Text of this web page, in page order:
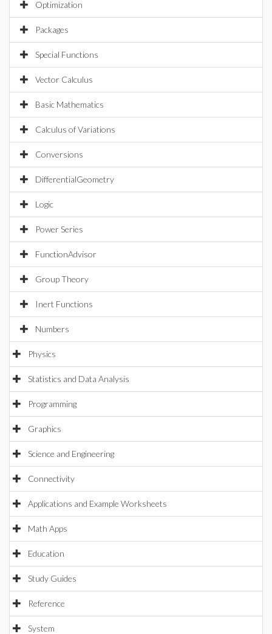
Optimization
Packages
Special Functions
Vector Calculus
Basic Mathematics
Calculus of Variations
Conversions
DifferentialGeometry
Logic
Power Series
FunctionAdvisor
Group Theory
Inert Functions
Numbers
Physics
Statistics and Data Analysis
Programming
Graphics
Science and Engineering
Connectivity
Applications and Example Worksheets
Math Apps
Education
Study Guides
Reference
System